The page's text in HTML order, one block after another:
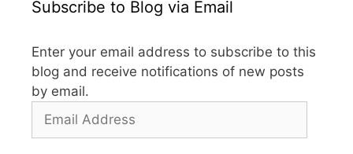
Subscribe to Blog via Email
Enter your email address to subscribe to this
blog and receive notifications of new posts
by email.
Email